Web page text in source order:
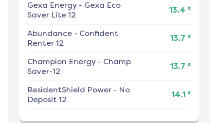
Gexa Energy - Gexa Eco
Saver Lite 12
13.4 ¢
Abundance - Confident
Renter 12
13.7 ¢
Champion Energy - Champ
Saver-12
13.7 ¢
ResidentShield Power - No
Deposit 12
14.1 ¢